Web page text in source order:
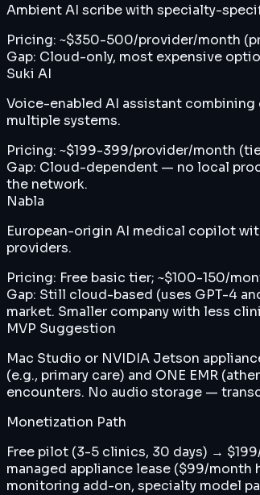
Ambient AI scribe with specialty-
Pricing: ~$350-500/provider/month
Gap: Cloud-only, most expensive
Suki AI
Voice-enabled AI assistant
multiple systems.
Pricing: ~$199-399/provider/month
Gap: Cloud-dependent — no local
the network.
Nabla
European-origin AI medical copilot
providers.
Pricing: Free basic tier; ~$100-150/
Gap: Still cloud-based (uses GPT-4
market. Smaller company with less
MVP Suggestion
Mac Studio or NVIDIA Jetson
(e.g., primary care) and ONE EMR
encounters. No audio storage —
Monetization Path
Free pilot (3-5 clinics, 30 days) →
managed appliance lease ($99/
monitoring add-on, specialty model